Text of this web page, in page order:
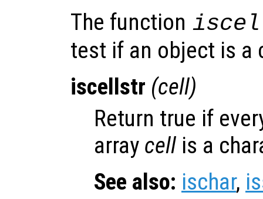
The function
test if an object is a
iscellstr (cell)
Return true if
array cell is a
See also: ischar,